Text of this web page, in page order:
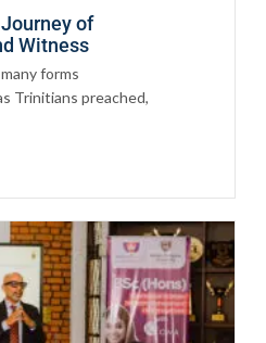
Journey of
Witness
forms
Trinitians preached,